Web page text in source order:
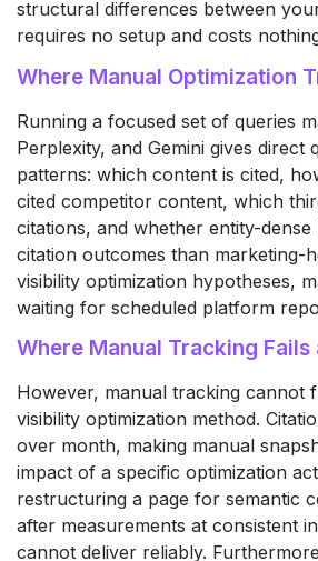
structural differences between
requires no setup and costs
Where Manual Optimization
Running a focused set of queries
Perplexity, and Gemini gives direct
patterns: which content is cited,
cited competitor content, which
citations, and whether entity-
citation outcomes than marketing-
visibility optimization hypotheses,
waiting for scheduled platform
Where Manual Tracking
However, manual tracking cannot
visibility optimization method.
over month, making manual
impact of a specific optimization
restructuring a page for semantic
after measurements at consistent
cannot deliver reliably.